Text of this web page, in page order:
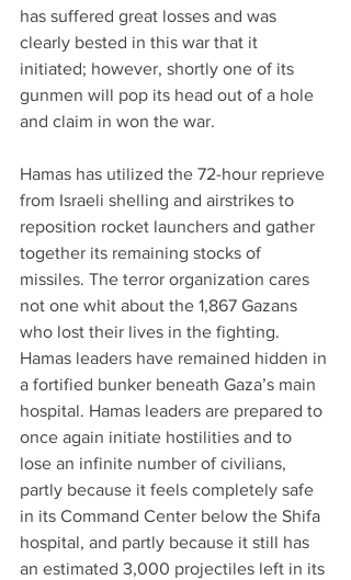
has suffered great losses and was
clearly bested in this war that it
initiated; however, shortly one of its
gunmen will pop its head out of a hole
and claim in won the war.
Hamas has utilized the 72-hour reprieve
from Israeli shelling and airstrikes to
reposition rocket launchers and gather
together its remaining stocks of
missiles. The terror organization cares
not one whit about the 1,867 Gazans
who lost their lives in the fighting.
Hamas leaders have remained hidden in
a fortified bunker beneath Gaza’s main
hospital. Hamas leaders are prepared to
once again initiate hostilities and to
lose an infinite number of civilians,
partly because it feels completely safe
in its Command Center below the Shifa
hospital, and partly because it still has
an estimated 3,000 projectiles left in its